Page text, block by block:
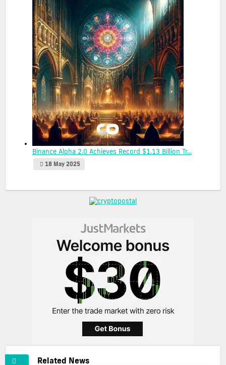
Binance Alpha 2.0 Achieves Record $1.13 Billion Tr...
18 May 2025
Related News